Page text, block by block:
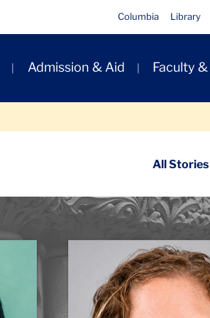
Columbia Library
Admission & Aid Faculty
All Stories